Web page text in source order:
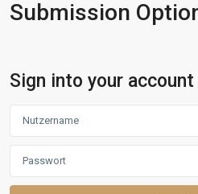
Submission
Sign into your account